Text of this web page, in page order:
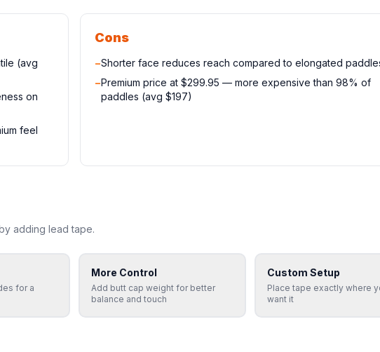
(avg
on
feel
Cons
−Shorter face reduces reach compared to elongated
−Premium price at $299.95 — more expensive than 98% of
paddles (avg $197)
adding lead tape.
for a
More Control
Add butt cap weight for better
balance and touch
Custom Setup
Place tape exactly where
want it